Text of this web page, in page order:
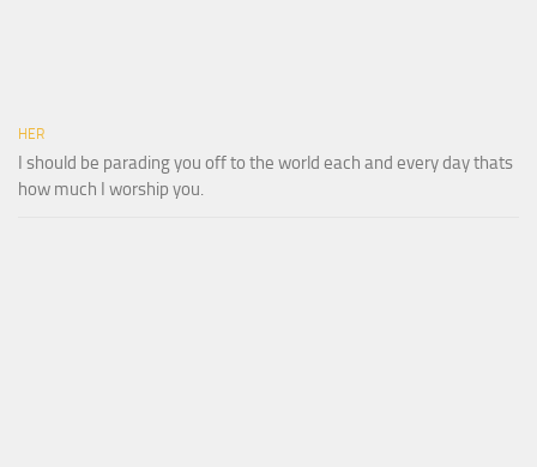
HER
I should be parading you off to the world each and every day thats
how much I worship you.